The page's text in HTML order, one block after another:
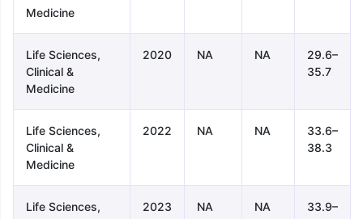
Medicine
Life Sciences,
Clinical &
Medicine
2020 NA NA
29.6–
35.7
Life Sciences,
Clinical &
Medicine
2022 NA NA
33.6–
38.3
Life Sciences,
2023 NA NA
33.9–